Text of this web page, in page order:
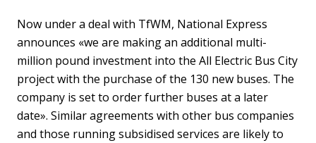
Now under a deal with TfWM, National Express
announces «we are making an additional multi-
million pound investment into the All Electric Bus City
project with the purchase of the 130 new buses. The
company is set to order further buses at a later
date». Similar agreements with other bus companies
and those running subsidised services are likely to